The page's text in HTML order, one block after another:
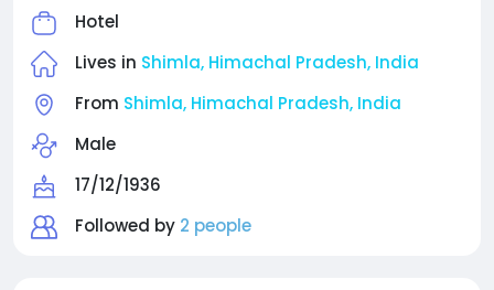
Hotel
Lives in Shimla, Himachal Pradesh, India
From Shimla, Himachal Pradesh, India
Male
17/12/1936
Followed by 2 people